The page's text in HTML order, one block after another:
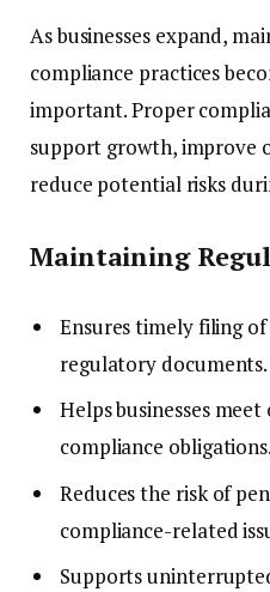
As businesses expand,
compliance practices
important. Proper
support growth, improve
reduce potential risks
Maintaining
Ensures timely filing
regulatory documents.
Helps businesses
compliance obligations.
Reduces the risk of
compliance-related
Supports